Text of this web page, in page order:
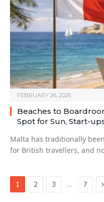
FEBRUARY 26, 2026
Beaches to
Spot for Sun, Start-
Malta has traditionally
for British travellers, and
1 2 3 7